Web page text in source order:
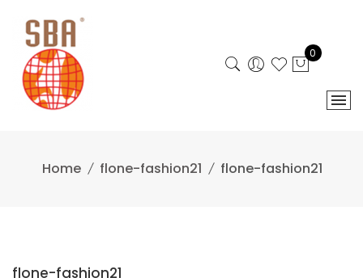
content
0
Home flone-fashion21 flone-fashion21
flone-fashion21